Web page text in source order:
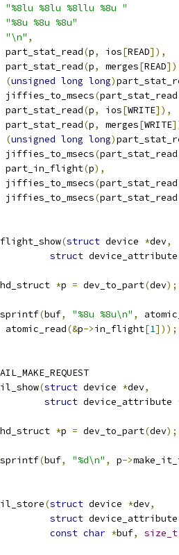
"%8lu %8lu %8llu %8u "
"%8u %8u %8u"
"\n" ,
		part_stat_read
(p, ios[READ]),
		part_stat_read
(p, merges[READ
(unsigned long long)
		jiffies_to_msecs
(part_stat_read
		part_stat_read
(p, ios[WRITE]),
		part_stat_read
(p, merges[WRITE
(unsigned long long)
		jiffies_to_msecs
(part_stat_read
		part_in_flight
(p),
		jiffies_to_msecs
(part_stat_read
		jiffies_to_msecs
(part_stat_read
(struct device *dev,
struct
hd_struct *p = dev_to_part(dev);
sprintf(buf, "%8u %8u\n" ,
		atomic_read
(&p->in_flight[1]));
(struct device *dev,
struct device_attribute
hd_struct *p = dev_to_part(dev);
sprintf(buf, "%d\n" , p->
(struct device *dev,
struct
const char *buf, size_t